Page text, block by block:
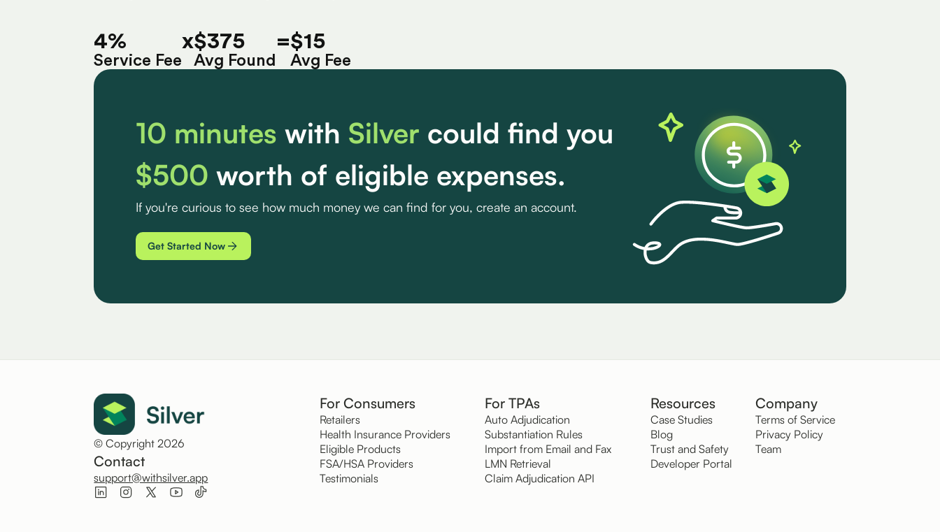
4%
Service Fee
x$375
Avg Found
=$15
Avg Fee
10 minutes with Silver could find you
$500 worth of eligible expenses.
If you're curious to see how much money we can find for you, create an account.
Get Started Now
© Copyright 2026
Contact
support@withsilver.app
For Consumers
Retailers
Health Insurance Providers
Eligible Products
FSA/HSA Providers
Testimonials
For TPAs
Auto Adjudication
Substantiation Rules
Import from Email and Fax
LMN Retrieval
Claim Adjudication API
Resources
Case Studies
Blog
Trust and Safety
Developer Portal
Company
Terms of Service
Privacy Policy
Team